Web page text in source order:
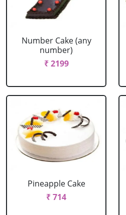
Number Cake (any
number)
₹ 2199
Pineapple Cake
₹ 714